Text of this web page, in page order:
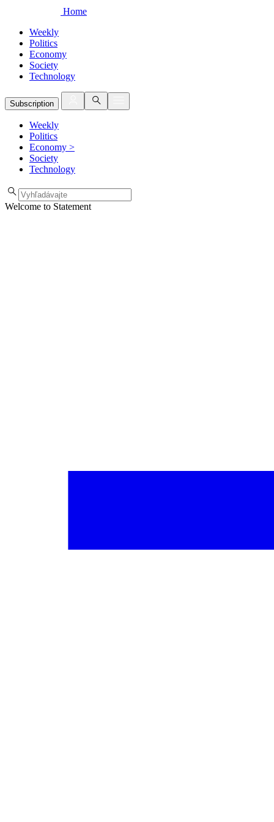
Home
Weekly
Politics
Economy
Society
Technology
Subscription
Weekly
Politics
Economy >
Society
Technology
Welcome to Statement